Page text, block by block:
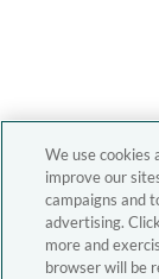
We use cookies
improve our
campaigns and
advertising.
more and
browser will be